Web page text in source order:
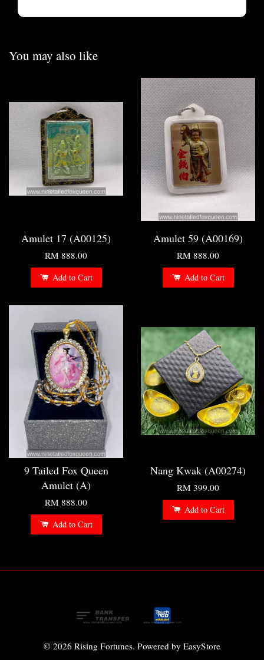
You may also like
Amulet 17 (A00125)
RM 888.00
Add to Cart
Amulet 59 (A00169)
RM 888.00
Add to Cart
9 Tailed Fox Queen
Amulet (A)
RM 888.00
Add to Cart
Nang Kwak (A00274)
RM 399.00
Add to Cart
© 2026 Rising Fortunes. Powered by EasyStore